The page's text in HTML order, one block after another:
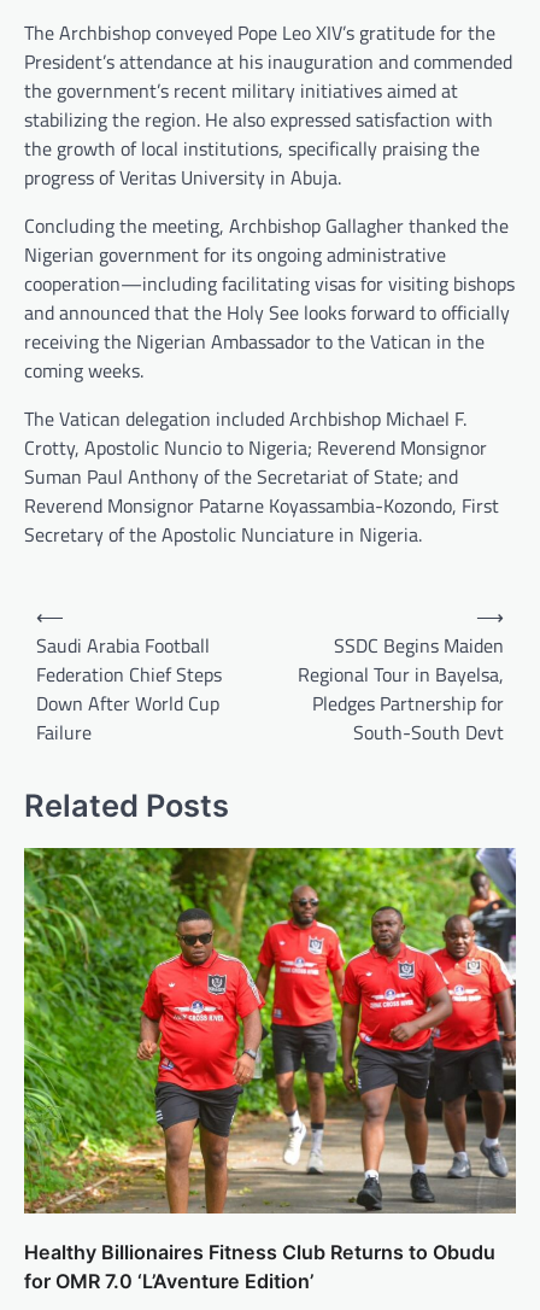
The Archbishop conveyed Pope Leo XIV’s gratitude for the
President’s attendance at his inauguration and commended
the government’s recent military initiatives aimed at
stabilizing the region. He also expressed satisfaction with
the growth of local institutions, specifically praising the
progress of Veritas University in Abuja.
Concluding the meeting, Archbishop Gallagher thanked the
Nigerian government for its ongoing administrative
cooperation—including facilitating visas for visiting bishops
and announced that the Holy See looks forward to officially
receiving the Nigerian Ambassador to the Vatican in the
coming weeks.
The Vatican delegation included Archbishop Michael F.
Crotty, Apostolic Nuncio to Nigeria; Reverend Monsignor
Suman Paul Anthony of the Secretariat of State; and
Reverend Monsignor Patarne Koyassambia-Kozondo, First
Secretary of the Apostolic Nunciature in Nigeria.
Post
navigation
⟵
Saudi Arabia Football
Federation Chief Steps
Down After World Cup
Failure
SSDC Begins Maiden
Regional Tour in Bayelsa,
Pledges Partnership for
South-South Devt
⟶
Related Posts
Healthy Billionaires Fitness Club Returns to Obudu
for OMR 7.0 ‘L’Aventure Edition’